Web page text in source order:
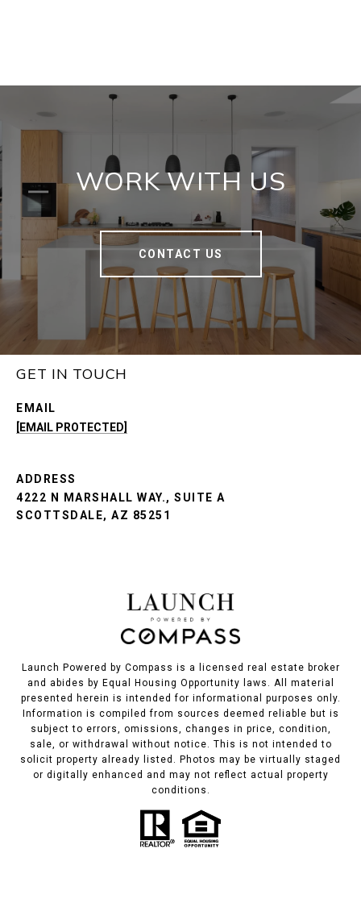
WORK WITH US
CONTACT US
GET IN TOUCH
EMAIL
[EMAIL PROTECTED]
ADDRESS
4222 N MARSHALL WAY., SUITE A
SCOTTSDALE, AZ 85251
Launch Powered by Compass is a licensed real estate broker
and abides by Equal Housing Opportunity laws. All material
presented herein is intended for informational purposes only.
Information is compiled from sources deemed reliable but is
subject to errors, omissions, changes in price, condition,
sale, or withdrawal without notice. This is not intended to
solicit property already listed. Photos may be virtually staged
or digitally enhanced and may not reflect actual property
conditions.